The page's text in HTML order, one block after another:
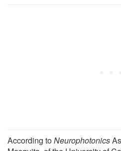
According toNeurophotonics